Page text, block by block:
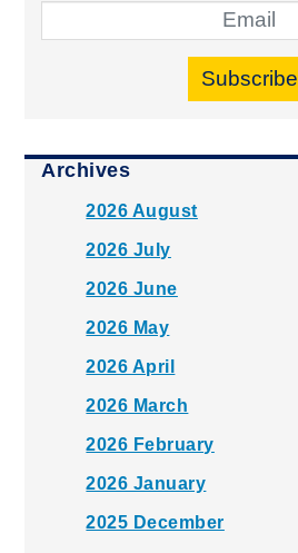
Subscribe
Archives
2026 August
2026 July
2026 June
2026 May
2026 April
2026 March
2026 February
2026 January
2025 December